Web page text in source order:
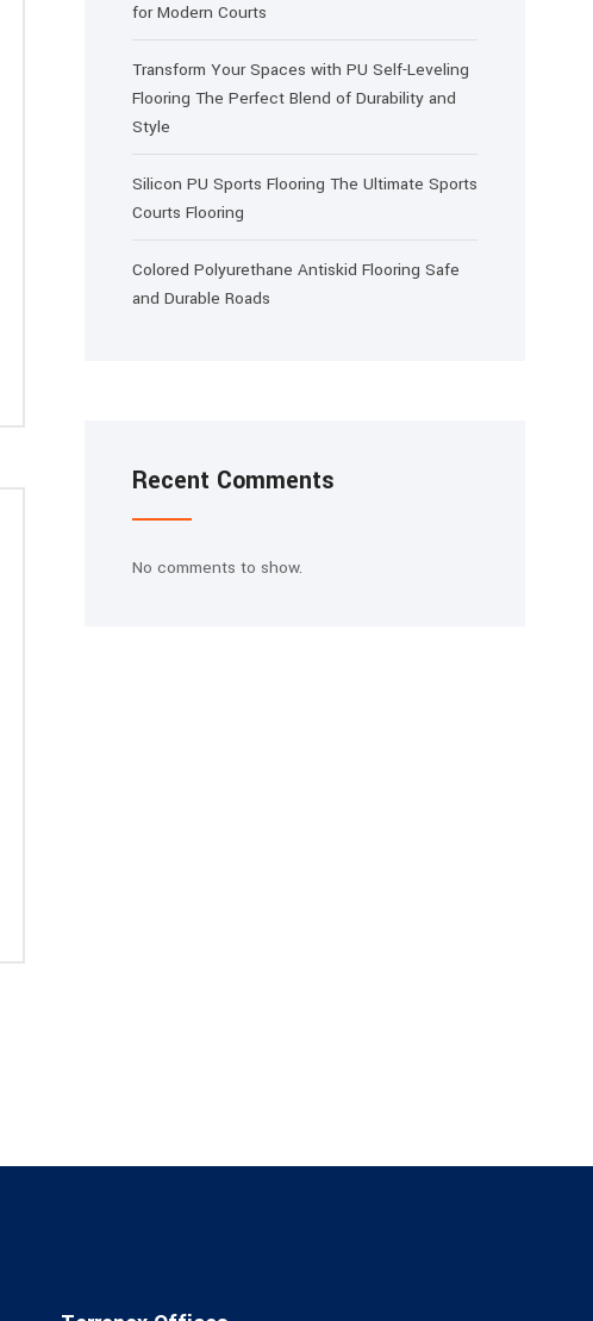
for Modern Courts
Transform Your Spaces with PU Self-Leveling
Flooring The Perfect Blend of Durability and
Style
Silicon PU Sports Flooring The Ultimate Sports
Courts Flooring
Colored Polyurethane Antiskid Flooring Safe
and Durable Roads
Recent Comments
No comments to show.